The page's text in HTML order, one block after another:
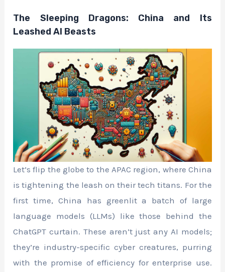
The Sleeping Dragons: China and Its
Leashed AI Beasts
Let’s flip the globe to the APAC region, where China
is tightening the leash on their tech titans. For the
first time, China has greenlit a batch of large
language models (LLMs) like those behind the
ChatGPT curtain. These aren’t just any AI models;
they’re industry-specific cyber creatures, purring
with the promise of efficiency for enterprise use.